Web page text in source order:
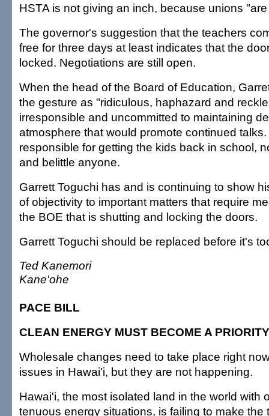
HSTA is not giving an inch, because unions
The governor's suggestion that the teachers
free for three days at least indicates that the
locked. Negotiations are still open.
When the head of the Board of Education,
the gesture as "ridiculous, haphazard and
irresponsible and uncommitted to maintaining
atmosphere that would promote continued
responsible for getting the kids back in school,
and belittle anyone.
Garrett Toguchi has and is continuing to show
of objectivity to important matters that require
the BOE that is shutting and locking the doors.
Garrett Toguchi should be replaced before it's
Ted Kanemori
Kane'ohe
PACE BILL
CLEAN ENERGY MUST BECOME A PRIORITY
Wholesale changes need to take place right
issues in Hawai'i, but they are not happening.
Hawai'i, the most isolated land in the world with
tenuous energy situations, is failing to make the